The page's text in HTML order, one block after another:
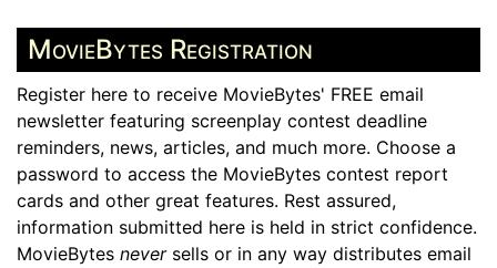
MovieBytes Registration
Register here to receive MovieBytes' FREE email
newsletter featuring screenplay contest deadline
reminders, news, articles, and much more. Choose a
password to access the MovieBytes contest report
cards and other great features. Rest assured,
information submitted here is held in strict confidence.
MovieBytes neversells or in any way distributes email